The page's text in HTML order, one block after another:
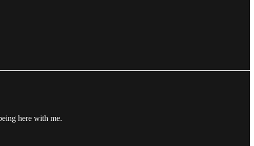
here with me.